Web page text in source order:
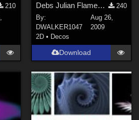
210
Debs Julian Flamepack
240
By:
DWALKER1047
Aug 26,
2009
2D • Decos
Download